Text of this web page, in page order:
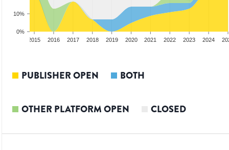
0%
10%
2015 2016 2017 2018 2019 2020 2021 2022 2023 2024
PUBLISHER OPEN BOTH
OTHER PLATFORM OPEN CLOSED